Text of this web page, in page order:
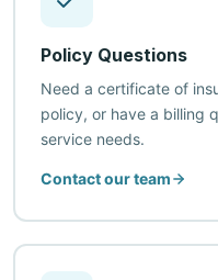
Policy Questions
Need a certificate of
policy, or have a billing
service needs.
Contact our team